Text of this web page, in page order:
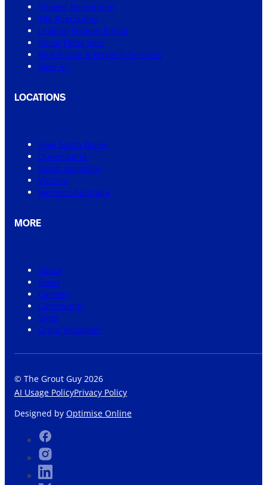
Shower Regrouting
Tile Regrouting
Leaking Shower Repair
Small Tiling Jobs
Real Estate & Property Services
View All
LOCATIONS
New South Wales
Queensland
South Australia
Victoria
Western Australia
MORE
About
News
Careers
Community
Shop
Grout Visualiser
© The Grout Guy 2026
AI Usage PolicyPrivacy Policy
Designed by Optimise Online